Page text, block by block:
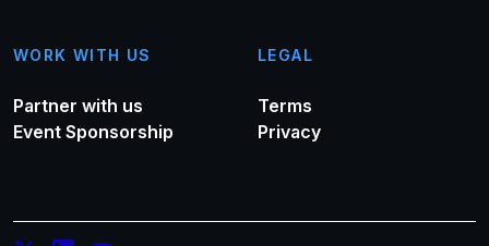
WORK WITH US
Partner with us
Event Sponsorship
LEGAL
Terms
Privacy